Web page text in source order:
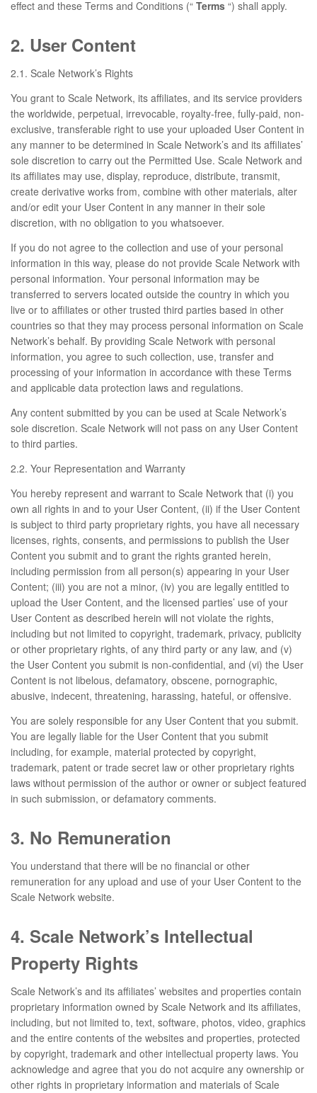
effect and these Terms and Conditions (“ Terms “) shall apply.
2. User Content
2.1. Scale Network’s Rights
You grant to Scale Network, its affiliates, and its service providers
the worldwide, perpetual, irrevocable, royalty-free, fully-paid, non-
exclusive, transferable right to use your uploaded User Content in
any manner to be determined in Scale Network’s and its affiliates’
sole discretion to carry out the Permitted Use. Scale Network and
its affiliates may use, display, reproduce, distribute, transmit,
create derivative works from, combine with other materials, alter
and/or edit your User Content in any manner in their sole
discretion, with no obligation to you whatsoever.
If you do not agree to the collection and use of your personal
information in this way, please do not provide Scale Network with
personal information. Your personal information may be
transferred to servers located outside the country in which you
live or to affiliates or other trusted third parties based in other
countries so that they may process personal information on Scale
Network’s behalf. By providing Scale Network with personal
information, you agree to such collection, use, transfer and
processing of your information in accordance with these Terms
and applicable data protection laws and regulations.
Any content submitted by you can be used at Scale Network’s
sole discretion. Scale Network will not pass on any User Content
to third parties.
2.2. Your Representation and Warranty
You hereby represent and warrant to Scale Network that (i) you
own all rights in and to your User Content, (ii) if the User Content
is subject to third party proprietary rights, you have all necessary
licenses, rights, consents, and permissions to publish the User
Content you submit and to grant the rights granted herein,
including permission from all person(s) appearing in your User
Content; (iii) you are not a minor, (iv) you are legally entitled to
upload the User Content, and the licensed parties’ use of your
User Content as described herein will not violate the rights,
including but not limited to copyright, trademark, privacy, publicity
or other proprietary rights, of any third party or any law, and (v)
the User Content you submit is non-confidential, and (vi) the User
Content is not libelous, defamatory, obscene, pornographic,
abusive, indecent, threatening, harassing, hateful, or offensive.
You are solely responsible for any User Content that you submit.
You are legally liable for the User Content that you submit
including, for example, material protected by copyright,
trademark, patent or trade secret law or other proprietary rights
laws without permission of the author or owner or subject featured
in such submission, or defamatory comments.
3. No Remuneration
You understand that there will be no financial or other
remuneration for any upload and use of your User Content to the
Scale Network website.
4. Scale Network’s Intellectual
Property Rights
Scale Network’s and its affiliates’ websites and properties contain
proprietary information owned by Scale Network and its affiliates,
including, but not limited to, text, software, photos, video, graphics
and the entire contents of the websites and properties, protected
by copyright, trademark and other intellectual property laws. You
acknowledge and agree that you do not acquire any ownership or
other rights in proprietary information and materials of Scale